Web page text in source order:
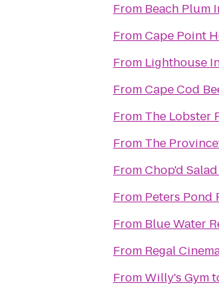
From Beach Plum
FromCape Point
From Lighthouse
FromCape Cod
From The Lobster
From The
FromChop'd
From Peters Pond
From Blue Water
From Regal
FromWilly's Gym